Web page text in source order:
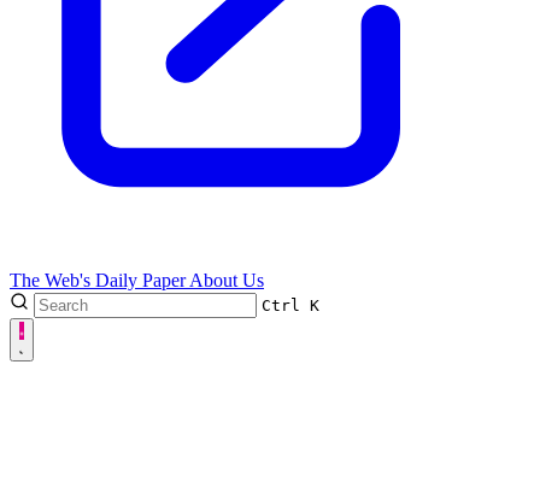
The Web's Daily PaperAbout Us
Ctrl K